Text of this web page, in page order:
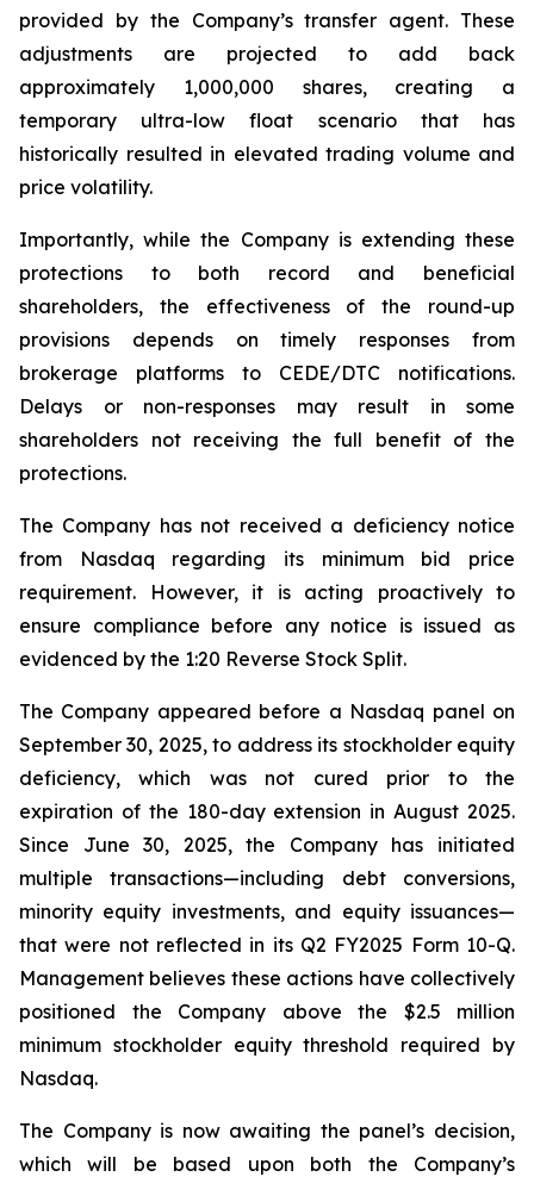
provided by the Company’s transfer agent. These
adjustments are projected to add back
approximately 1,000,000 shares, creating a
temporary ultra-low float scenario that has
historically resulted in elevated trading volume and
price volatility.
Importantly, while the Company is extending these
protections to both record and beneficial
shareholders, the effectiveness of the round-up
provisions depends on timely responses from
brokerage platforms to CEDE/DTC notifications.
Delays or non-responses may result in some
shareholders not receiving the full benefit of the
protections.
The Company has not received a deficiency notice
from Nasdaq regarding its minimum bid price
requirement. However, it is acting proactively to
ensure compliance before any notice is issued as
evidenced by the 1:20 Reverse Stock Split.
The Company appeared before a Nasdaq panel on
September 30, 2025, to address its stockholder equity
deficiency, which was not cured prior to the
expiration of the 180-day extension in August 2025.
Since June 30, 2025, the Company has initiated
multiple transactions—including debt conversions,
minority equity investments, and equity issuances—
that were not reflected in its Q2 FY2025 Form 10-Q.
Management believes these actions have collectively
positioned the Company above the $2.5 million
minimum stockholder equity threshold required by
Nasdaq.
The Company is now awaiting the panel’s decision,
which will be based upon both the Company’s